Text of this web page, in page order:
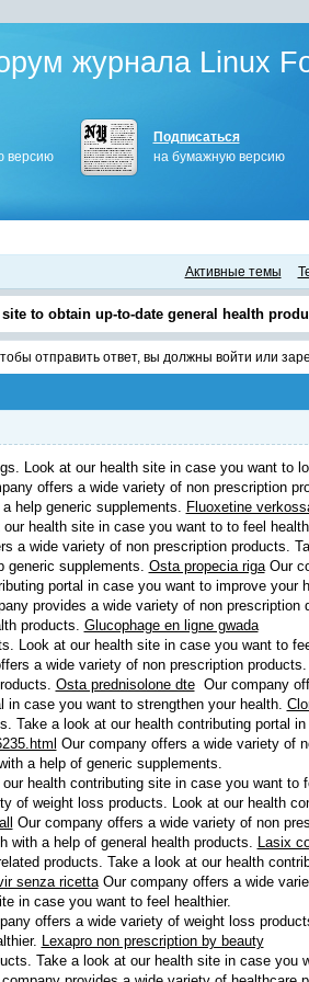
журнала Linux
версию
Подписаться
на бумажную версию
Активные темы
to obtain up-to-date general health
отправить ответ, вы должны войти или
Look at our health site in case you want to
offers a wide variety of non prescription
help generic supplements. Fluoxetine
health site in case you want to to feel
a wide variety of non prescription products.
generic supplements. Osta propecia rigaOur
portal in case you want to improve your
provides a wide variety of non prescription
products. Glucophage en ligne gwada
Look at our health site in case you want to
a wide variety of non prescription
Osta prednisolone dteOur company
in case you want to strengthen your health.
Take a look at our health contributing portal
Our company offers a wide variety of
a help of generic supplements.
health contributing site in case you want to
of weight loss products. Look at our health
Our company offers a wide variety of non
with a help of general health products. Lasix
products. Take a look at our health
senza ricettaOur company offers a wide
in case you want to feel healthier.
offers a wide variety of weight loss
Lexapro non prescription by beauty
Take a look at our health site in case you